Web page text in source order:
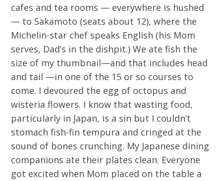
cafes and tea rooms — everywhere is hushed
— to Sakamoto (seats about 12), where the
Michelin-star chef speaks English (his Mom
serves, Dad’s in the dishpit.) We ate fish the
size of my thumbnail—and that includes head
and tail —in one of the 15 or so courses to
come. I devoured the egg of octopus and
wisteria flowers. I know that wasting food,
particularly in Japan, is a sin but I couldn’t
stomach fish-fin tempura and cringed at the
sound of bones crunching. My Japanese dining
companions ate their plates clean. Everyone
got excited when Mom placed on the table a